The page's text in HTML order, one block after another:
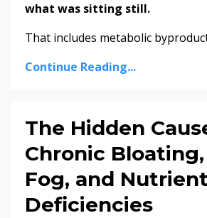
what was sitting still.
That includes metabolic
Continue Reading...
The Hidden
Chronic
Fog, and Nutrient
Deficiencies